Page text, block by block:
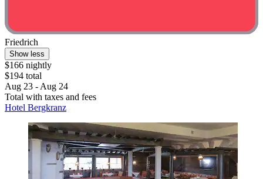
Friedrich
Show less
$166 nightly
$194 total
Aug 23 - Aug 24
Total with taxes and fees
Hotel Bergkranz